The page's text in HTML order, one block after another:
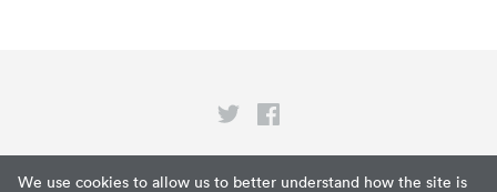
We use cookies to allow us to better understand how the site is
Privacy